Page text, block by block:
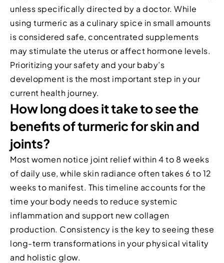
unless specifically directed by a doctor. While
using turmeric as a culinary spice in small amounts
is considered safe, concentrated supplements
may stimulate the uterus or affect hormone levels.
Prioritizing your safety and your baby’s
development is the most important step in your
current health journey.
How long does it take to see the
benefits of turmeric for skin and
joints?
Most women notice joint relief within 4 to 8 weeks
of daily use, while skin radiance often takes 6 to 12
weeks to manifest. This timeline accounts for the
time your body needs to reduce systemic
inflammation and support new collagen
production. Consistency is the key to seeing these
long-term transformations in your physical vitality
and holistic glow.